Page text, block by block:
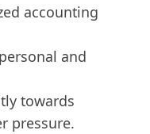
accounting
and
towards
pressure.